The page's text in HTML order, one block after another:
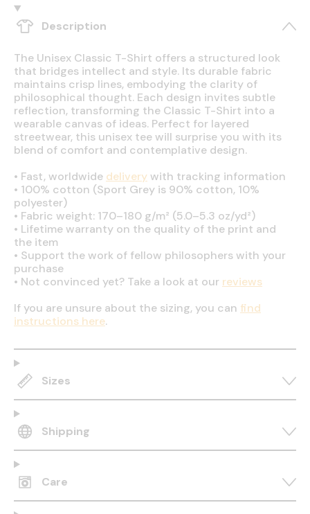
Description
The Unisex Classic T-Shirt offers a structured look
that bridges intellect and style. Its durable fabric
maintains crisp lines, embodying the clarity of
philosophical thought. Each design invites subtle
reflection, transforming the Classic T-Shirt into a
wearable canvas of ideas. Perfect for layered
streetwear, this unisex tee will surprise you with its
blend of comfort and contemplative design.
• Fast, worldwide deliverywith tracking information
• 100% cotton (Sport Grey is 90% cotton, 10%
polyester)
• Fabric weight: 170–180 g/m² (5.0–5.3 oz/yd²)
• Lifetime warranty on the quality of the print and
the item
• Support the work of fellow philosophers with your
purchase
• Not convinced yet? Take a look at our reviews
If you are unsure about the sizing, you can find
instructions here.
Sizes
Shipping
Care